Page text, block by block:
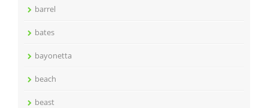
barrel
bates
bayonetta
beach
beast